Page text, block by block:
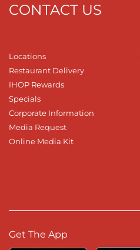
CONTACT US
Locations
Restaurant Delivery
IHOP Rewards
Specials
Corporate Information
Media Request
Online Media Kit
Get The App